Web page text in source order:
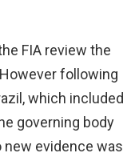
FIA review the
following
which included
governing body
evidence was